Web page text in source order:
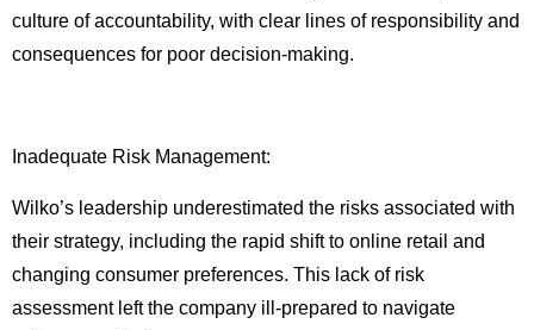
culture of accountability, with clear lines of responsibility and
consequences for poor decision-making.
Inadequate Risk Management:
Wilko’s leadership underestimated the risks associated with
their strategy, including the rapid shift to online retail and
changing consumer preferences. This lack of risk
assessment left the company ill-prepared to navigate